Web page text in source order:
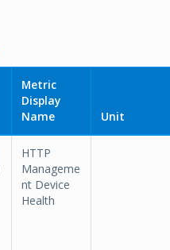
Metric
Display
Name
Unit
HTTP
Manageme
nt Device
Health